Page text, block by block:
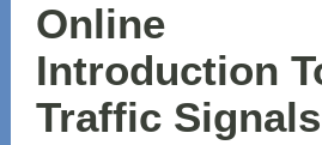
Online
Introduction
Traffic Signals